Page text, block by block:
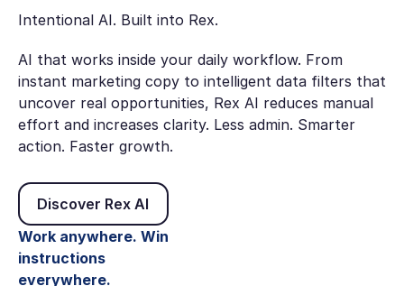
Intentional AI. Built into Rex.
AI that works inside your daily workflow. From
instant marketing copy to intelligent data filters that
uncover real opportunities, Rex AI reduces manual
effort and increases clarity. Less admin. Smarter
action. Faster growth.
Discover Rex AI
Discover Rex AI
Work anywhere. Win
instructions
everywhere.